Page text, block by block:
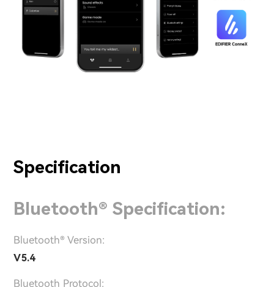
Specification
Bluetooth® Specification:
Bluetooth® Version:
V5.4
Bluetooth Protocol: